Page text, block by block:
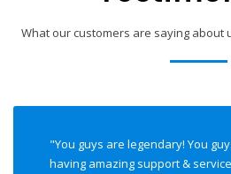
What our customers are saying about
"You guys are legendary! You
having amazing support &